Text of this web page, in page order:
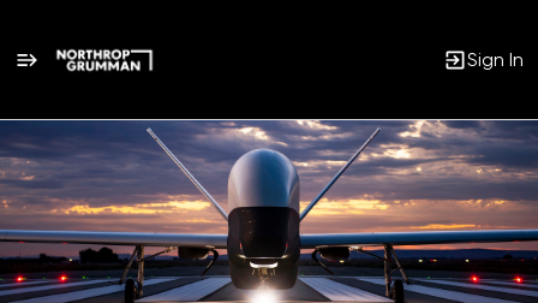
Sign In
Single
Position